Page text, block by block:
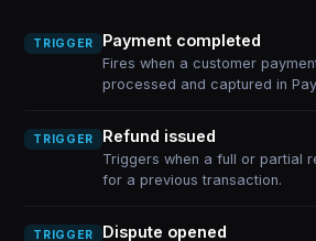
TRIGGER Payment completed
Fires when a customer
processed and captured in
TRIGGER Refund issued
Triggers when a full or partial
for a previous transaction.
TRIGGER Dispute opened